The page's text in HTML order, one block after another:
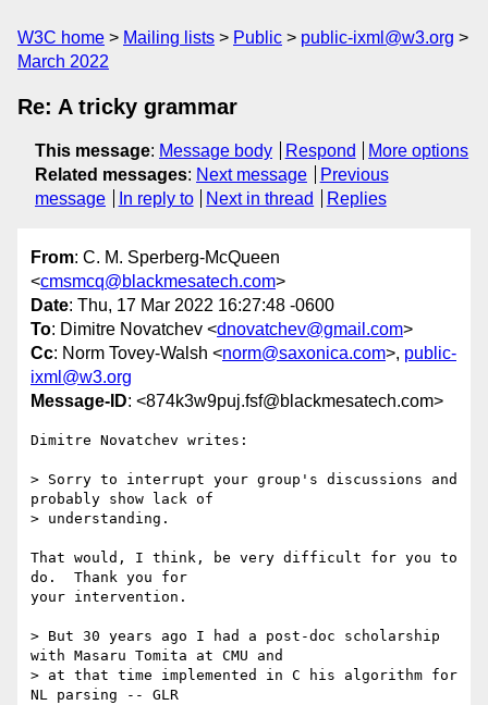
W3C home Mailing lists Public
public-ixml@w3.org
March 2022
Re: A tricky grammar
This message: Message body Respond
More options
Related messages: Next message
Previous
message
In reply to Next in thread Replies
From: C. M. Sperberg-McQueen
<cmsmcq@blackmesatech.com>
Date: Thu, 17 Mar 2022 16:27:48 -0600
To: Dimitre Novatchev <dnovatchev@gmail.com>
Cc: Norm Tovey-Walsh <norm@saxonica.com>, public-
ixml@w3.org
Message-ID: <874k3w9puj.fsf@blackmesatech.com>
Dimitre Novatchev writes:
> Sorry to interrupt your group's discussions and
probably show lack of
> understanding.
That would, I think, be very difficult for you to
do.  Thank you for
your intervention.
> But 30 years ago I had a post-doc scholarship
with Masaru Tomita at CMU and
> at that time implemented in C his algorithm for
NL parsing -- GLR